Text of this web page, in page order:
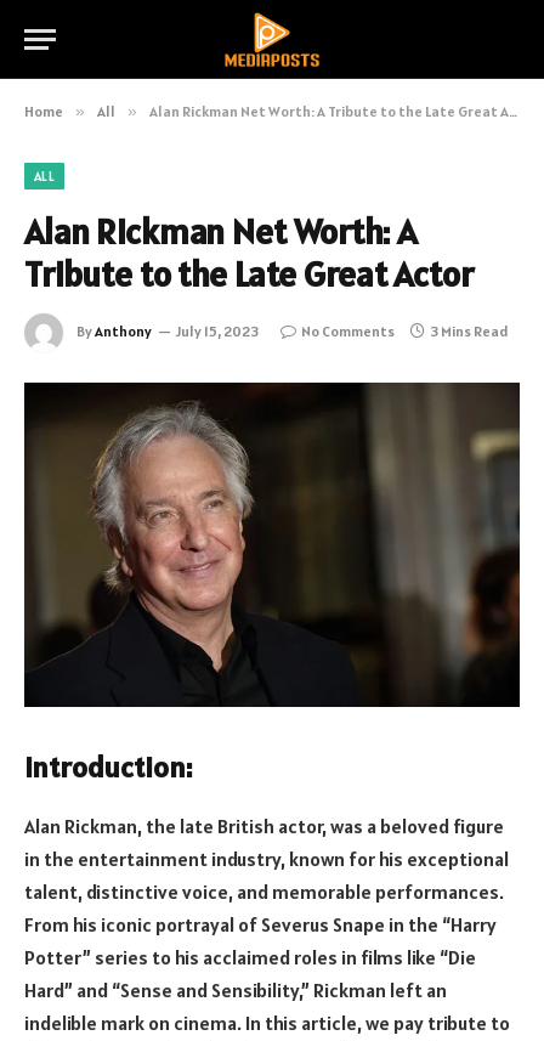
Home » All » Alan Rickman Net Worth: A Tribute to the Late Great Actor
ALL
Alan Rickman Net Worth: A
Tribute to the Late Great Actor
ByAnthony July 15, 2023 No Comments 3 Mins Read
Introduction:
Alan Rickman, the late British actor, was a beloved figure
in the entertainment industry, known for his exceptional
talent, distinctive voice, and memorable performances.
From his iconic portrayal of Severus Snape in the “Harry
Potter” series to his acclaimed roles in films like “Die
Hard” and “Sense and Sensibility,” Rickman left an
indelible mark on cinema. In this article, we pay tribute to